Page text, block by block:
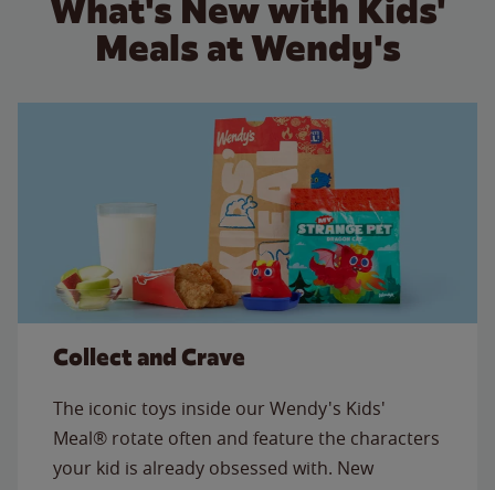
What's New with Kids'
Meals at Wendy's
Collect and Crave
The iconic toys inside our Wendy's Kids'
Meal® rotate often and feature the characters
your kid is already obsessed with. New